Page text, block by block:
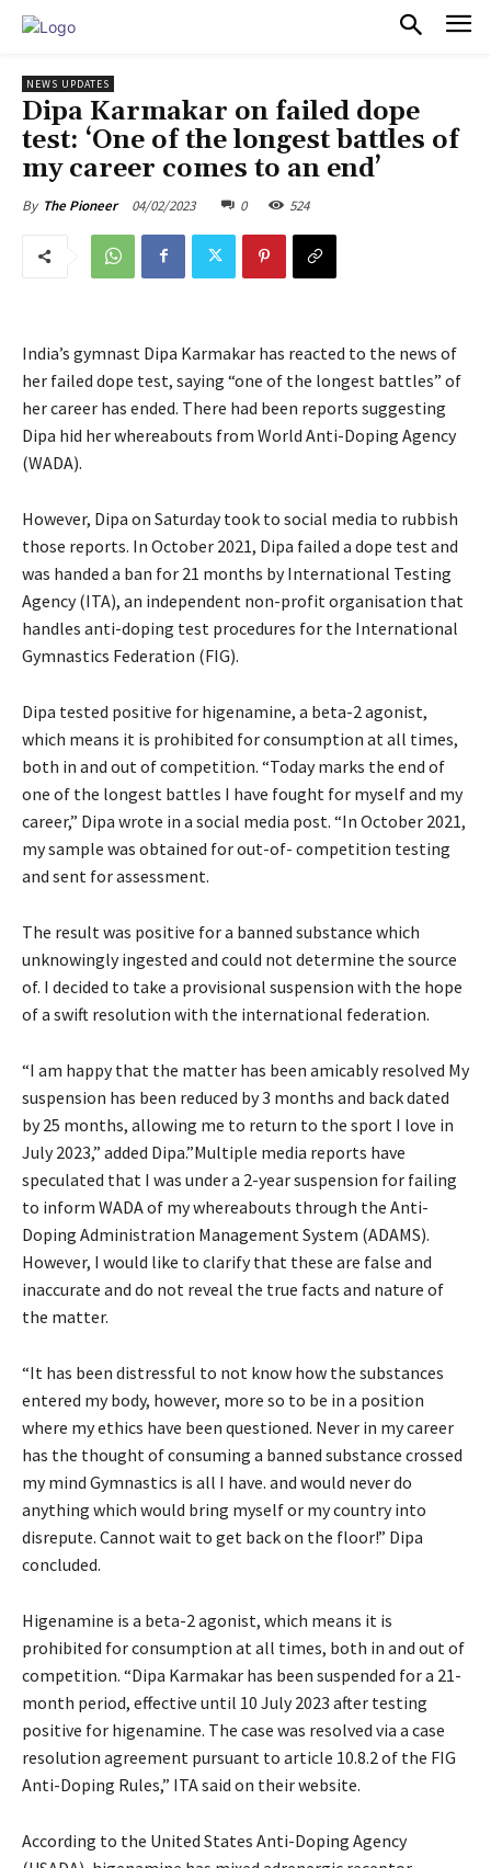
NEWS UPDATES
Dipa Karmakar on failed dope
test: ‘One of the longest battles of
my career comes to an end’
By The Pioneer 04/02/2023 0 524
India’s gymnast Dipa Karmakar has reacted to the news of
her failed dope test, saying “one of the longest battles” of
her career has ended. There had been reports suggesting
Dipa hid her whereabouts from World Anti-Doping Agency
(WADA).
However, Dipa on Saturday took to social media to rubbish
those reports. In October 2021, Dipa failed a dope test and
was handed a ban for 21 months by International Testing
Agency (ITA), an independent non-profit organisation that
handles anti-doping test procedures for the International
Gymnastics Federation (FIG).
Dipa tested positive for higenamine, a beta-2 agonist,
which means it is prohibited for consumption at all times,
both in and out of competition. “Today marks the end of
one of the longest battles I have fought for myself and my
career,” Dipa wrote in a social media post. “In October 2021,
my sample was obtained for out-of- competition testing
and sent for assessment.
The result was positive for a banned substance which
unknowingly ingested and could not determine the source
of. I decided to take a provisional suspension with the hope
of a swift resolution with the international federation.
“I am happy that the matter has been amicably resolved My
suspension has been reduced by 3 months and back dated
by 25 months, allowing me to return to the sport I love in
July 2023,” added Dipa.”Multiple media reports have
speculated that I was under a 2-year suspension for failing
to inform WADA of my whereabouts through the Anti-
Doping Administration Management System (ADAMS).
However, I would like to clarify that these are false and
inaccurate and do not reveal the true facts and nature of
the matter.
“It has been distressful to not know how the substances
entered my body, however, more so to be in a position
where my ethics have been questioned. Never in my career
has the thought of consuming a banned substance crossed
my mind Gymnastics is all I have. and would never do
anything which would bring myself or my country into
disrepute. Cannot wait to get back on the floor!” Dipa
concluded.
Higenamine is a beta-2 agonist, which means it is
prohibited for consumption at all times, both in and out of
competition. “Dipa Karmakar has been suspended for a 21-
month period, effective until 10 July 2023 after testing
positive for higenamine. The case was resolved via a case
resolution agreement pursuant to article 10.8.2 of the FIG
Anti-Doping Rules,” ITA said on their website.
According to the United States Anti-Doping Agency